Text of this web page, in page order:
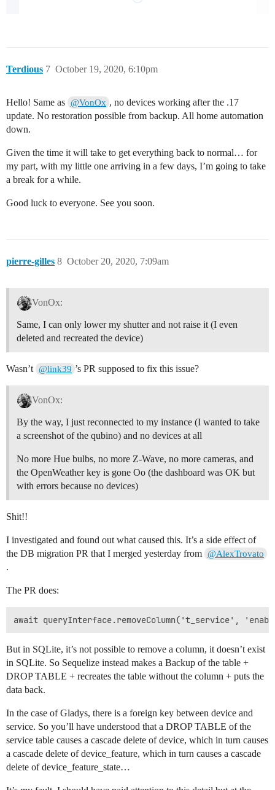
Terdious October 19, 2020, 6:10pm
7
Hello! Same as @VonOx , no devices working after the .17
update. No restoration possible from backup. All home automation
down.
Given the time it will take to get everything back to normal… for
my part, with my little one arriving in a few days, I’m going to take
a break for a while.
Good luck to everyone. See you soon.
pierre-gilles October 20, 2020, 7:09am
8
VonOx:
Same, I can only lower my shutter and not raise it (I even
deleted and recreated the device)
Wasn’t @link39 ’s PR supposed to fix this issue?
VonOx:
By the way, I just reconnected to my instance (I wanted to take
a screenshot of the qubino) and no devices at all
No more Hue bulbs, no more Z-Wave, no more cameras, and
the OpenWeather key is gone Oo (the dashboard was OK but
with errors because no devices)
Shit!!
I investigated and found out what caused this. It’s a side effect of
the DB migration PR that I merged yesterday from @AlexTrovato
.
The PR does:
But in SQLite, it’s not possible to remove a column, it doesn’t exist
in SQLite. So Sequelize instead makes a Backup of the table +
DROP TABLE + recreates the table without the column + puts the
data back.
In the case of Gladys, there is a foreign key between device and
service. So you’ll have understood that a DROP TABLE of the
service table causes a cascade delete of device, which in turn causes
a cascade delete of device_feature, which in turn causes a cascade
delete of device_feature_state…